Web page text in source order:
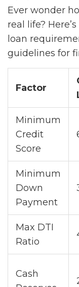
Ever wonder
real life?
loan
guidelines for
Factor
Minimum
Credit
Score
Minimum
Down
Payment
Max DTI
Ratio
Cash